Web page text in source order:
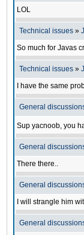
LOL
Technical issues »
So much for Javas
Technical issues »
I have the same
General
Sup yacnoob, you
General
There there..
General
I will strangle him
General